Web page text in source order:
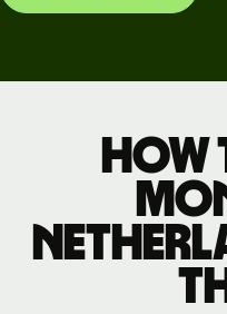
How